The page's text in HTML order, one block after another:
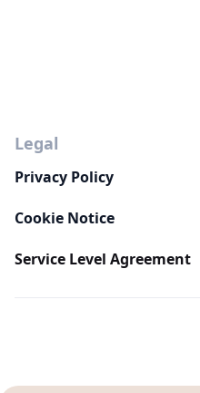
Legal
Privacy Policy
Cookie Notice
Service Level Agreement